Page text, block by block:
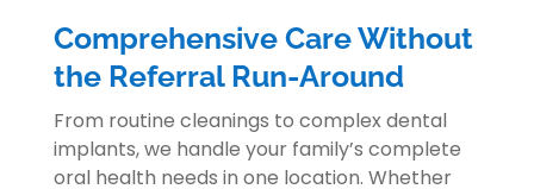
Comprehensive Care Without
the Referral Run-Around
From routine cleanings to complex dental
implants, we handle your family’s complete
oral health needs in one location. Whether